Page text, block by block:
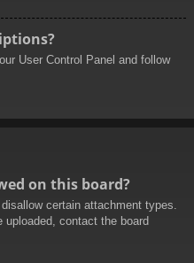
User Control Panel and follow
on this board?
certain attachment types.
uploaded, contact the board